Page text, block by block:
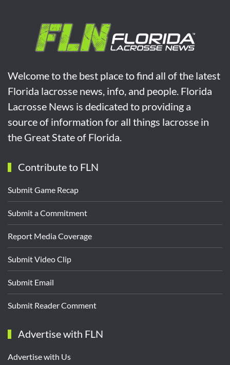
Welcome to the best place to find all of the latest
Florida lacrosse news, info, and people. Florida
Lacrosse News is dedicated to providing a
source of information for all things lacrosse in
the Great State of Florida.
Contribute to FLN
Submit Game Recap
Submit a Commitment
Report Media Coverage
Submit Video Clip
Submit Email
Submit Reader Comment
Advertise with FLN
Advertise with Us